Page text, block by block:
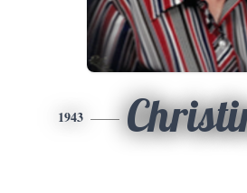
1943